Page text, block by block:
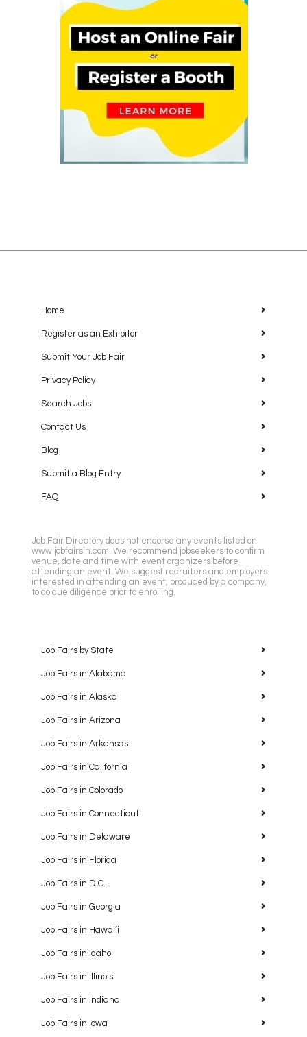
Home
Register as an Exhibitor
Submit Your Job Fair
Privacy Policy
Search Jobs
Contact Us
Blog
Submit a Blog Entry
FAQ
Job Fair Directory does not endorse any events listed on
www.jobfairsin.com. We recommend jobseekers to confirm
venue, date and time with event organizers before
attending an event. We suggest recruiters and employers
interested in attending an event, produced by a company,
to do due diligence prior to enrolling.
Job Fairs by State
Job Fairs in Alabama
Job Fairs in Alaska
Job Fairs in Arizona
Job Fairs in Arkansas
Job Fairs in California
Job Fairs in Colorado
Job Fairs in Connecticut
Job Fairs in Delaware
Job Fairs in Florida
Job Fairs in D.C.
Job Fairs in Georgia
Job Fairs in Hawaiʻi
Job Fairs in Idaho
Job Fairs in Illinois
Job Fairs in Indiana
Job Fairs in Iowa